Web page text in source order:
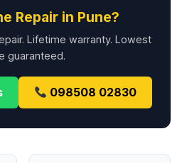
Repair in Pune?
Lifetime warranty. Lowest
guaranteed.
098508 02830